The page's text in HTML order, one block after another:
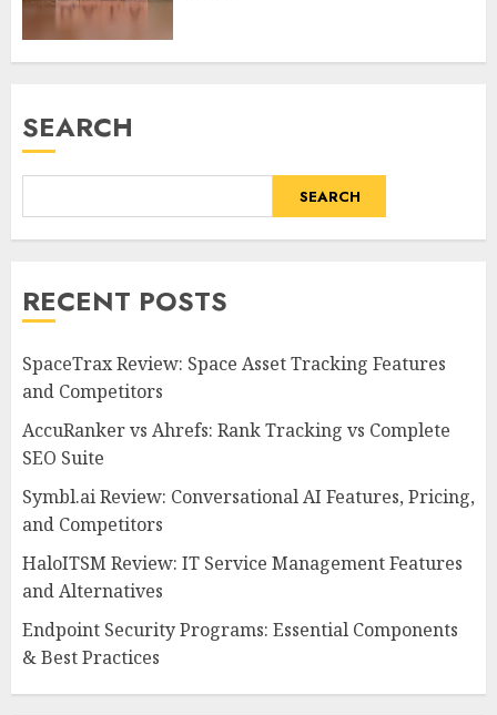
SEARCH
SEARCH
RECENT POSTS
SpaceTrax Review: Space Asset Tracking Features
and Competitors
AccuRanker vs Ahrefs: Rank Tracking vs Complete
SEO Suite
Symbl.ai Review: Conversational AI Features, Pricing,
and Competitors
HaloITSM Review: IT Service Management Features
and Alternatives
Endpoint Security Programs: Essential Components
& Best Practices